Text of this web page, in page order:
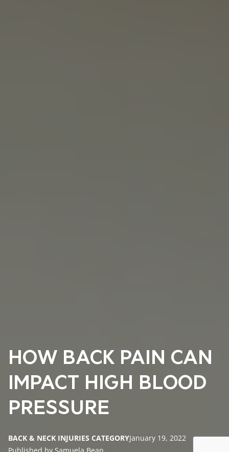
HOW BACK PAIN CAN
IMPACT HIGH BLOOD
PRESSURE
BACK & NECK INJURIES CATEGORYJanuary 19, 2022